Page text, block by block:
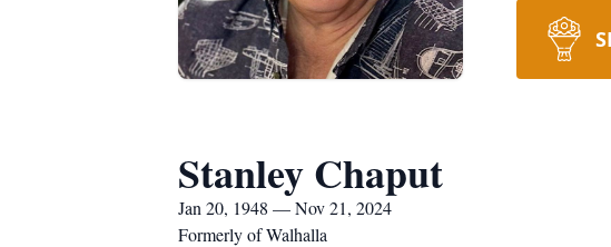
Stanley Chaput
Jan 20, 1948 — Nov 21, 2024
Formerly of Walhalla